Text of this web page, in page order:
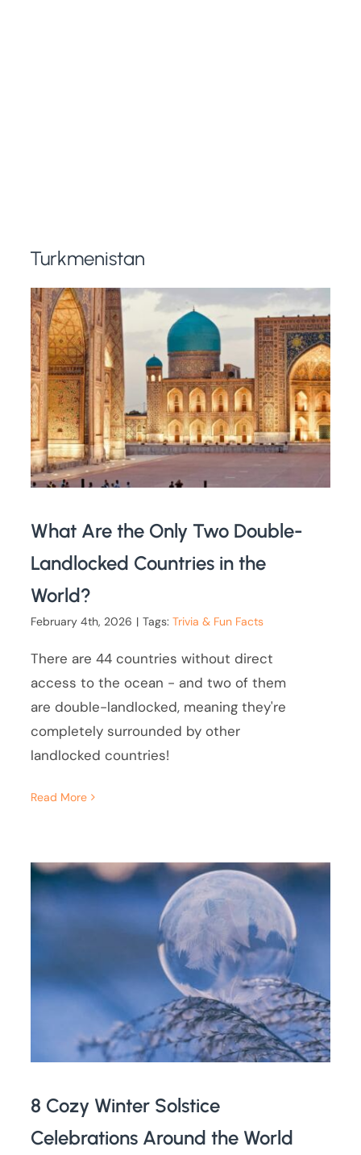
Turkmenistan
What Are the Only Two Double-
Landlocked Countries in the
World?
February 4th, 2026 | Tags:Trivia & Fun Facts
There are 44 countries without direct
access to the ocean - and two of them
are double-landlocked, meaning they're
completely surrounded by other
landlocked countries!
Read More
8 Cozy Winter Solstice
Celebrations Around the World